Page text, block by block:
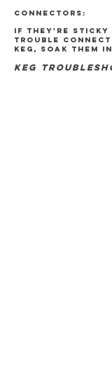
CONNECTORS:
If they're sticky
trouble
keg, soak them
KEG